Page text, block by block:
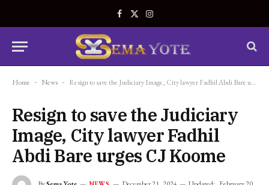
Facebook
X
Instagram
Home - News - Resign to save the Judiciary Image, City lawyer Fadhil Abdi Bare urges CJ Koome
Resign to save the Judiciary
Image, City lawyer Fadhil
Abdi Bare urges CJ Koome